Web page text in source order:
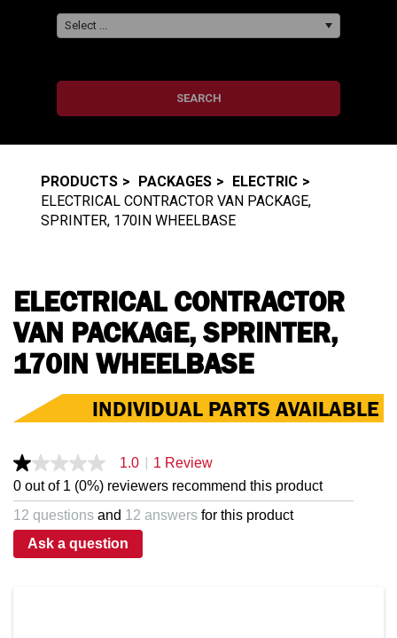
Select ...
SEARCH
PRODUCTS PACKAGES
ELECTRIC
ELECTRICAL CONTRACTOR VAN PACKAGE,
SPRINTER, 170IN WHEELBASE
ELECTRICAL CONTRACTOR
VAN PACKAGE, SPRINTER,
170IN WHEELBASE
INDIVIDUAL PARTS AVAILABLE
1.0
out
of
5
stars,
average
rating
1.0 | 1 Review
0 out of 1 (0%) reviewers recommend this product
12 questions and 12 answers for this product
Ask a question